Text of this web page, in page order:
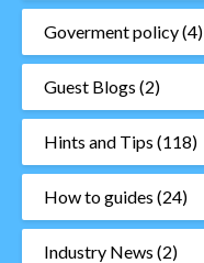
Goverment policy(4)
Guest Blogs (2)
Hints and Tips (118)
How to guides (24)
Industry News (2)